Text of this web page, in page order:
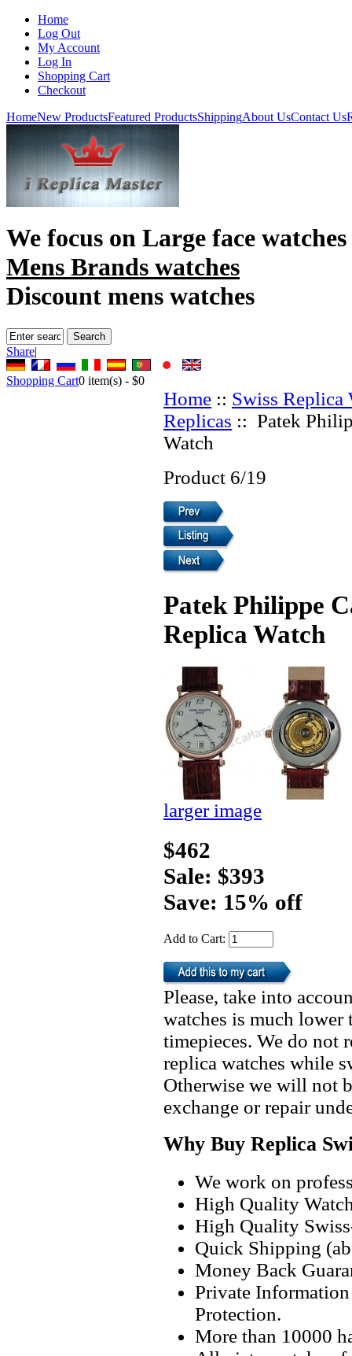
Home
Log Out
My Account
Log In
Shopping Cart
Checkout
HomeNew ProductsFeatured ProductsShippingAbout UsContact Us
We focus on Large face watches
Mens Brands watches
Discount mens watches
Share|
Shopping Cart0 item(s) - $0
Home :: Swiss Replica
Replicas :: Patek
Watch
Product 6/19
Patek Philippe
Replica Watch
larger image
$462
Sale: $393
Save: 15% off
Add to Cart:
Please, take into
watches is much lower
timepieces. We do not
replica watches while
Otherwise we will not
exchange or repair
Why Buy Replica
We work on
High Quality
High Quality
Quick Shipping
Money Back
Private
Protection.
More than 10000